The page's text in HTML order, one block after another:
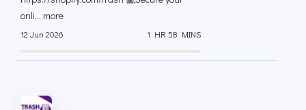
onli... more
12 Jun 2026 1 HR 58 MINS